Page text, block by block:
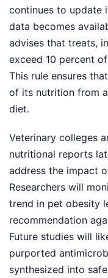
continues to update
data becomes
advises that treats,
exceed 10 percent
This rule ensures
of its nutrition from
diet.
Veterinary colleges
nutritional reports
address the impact
Researchers will
trend in pet obesity
recommendation
Future studies will
purported
synthesized into